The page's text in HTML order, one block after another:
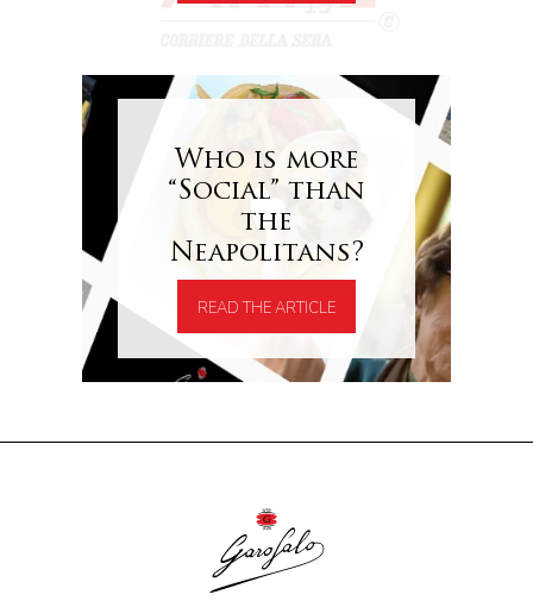
Who is more
“Social” than
the
Neapolitans?
READ THE ARTICLE